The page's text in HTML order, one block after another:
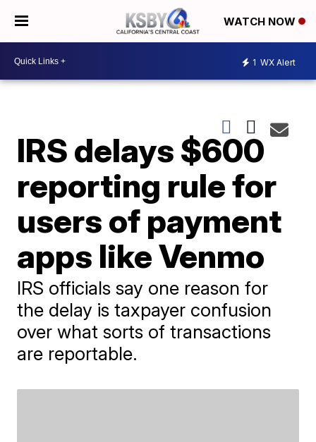
WATCH NOW
1 WX Alert
IRS delays $600
reporting rule for
users of payment
apps like Venmo
IRS officials say one reason for
the delay is taxpayer confusion
over what sorts of transactions
are reportable.